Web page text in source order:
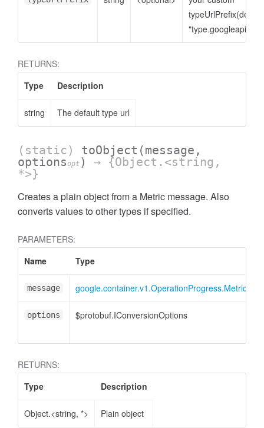
typeUrlPrefix(default
RETURNS:
Type
Description
string The default type url
(static) toObject (message,
optionsopt )
→ {Object.<string,
*>}
Creates a plain object from a Metric message. Also
converts values to other types if specified.
PARAMETERS:
Name
Type
message google.container.v1.OperationProgress.Metric
options $protobuf.IConversionOptions
RETURNS:
Type
Description
Object.<string, *> Plain object